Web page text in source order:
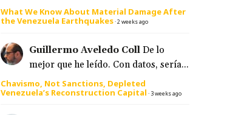
What We Know About Material Damage After
the Venezuela Earthquakes·2 weeks ago
Guillermo Aveledo Coll De lo
mejor que he leído. Con datos, sería...
Chavismo, Not Sanctions, Depleted
Venezuela’s Reconstruction Capital · 3 weeks ago